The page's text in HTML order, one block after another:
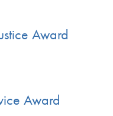
Award
Award